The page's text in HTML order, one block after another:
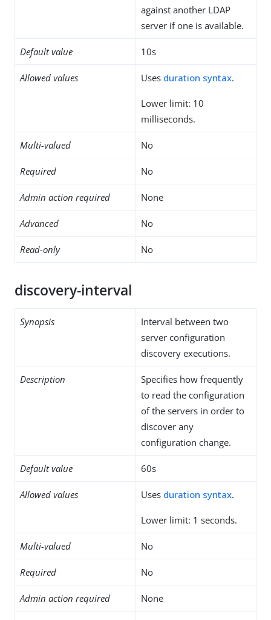
against another LDAP
server if one is available.
Default value 10s
Allowed values Uses duration syntax.
Lower limit: 10
milliseconds.
Multi-valued No
Required No
Admin action required None
Advanced No
Read-only No
discovery-interval
Synopsis
Interval between two
server configuration
discovery executions.
Description
Specifies how frequently
to read the configuration
of the servers in order to
discover any
configuration change.
Default value 60s
Allowed values Uses duration syntax.
Lower limit: 1 seconds.
Multi-valued No
Required No
Admin action required None